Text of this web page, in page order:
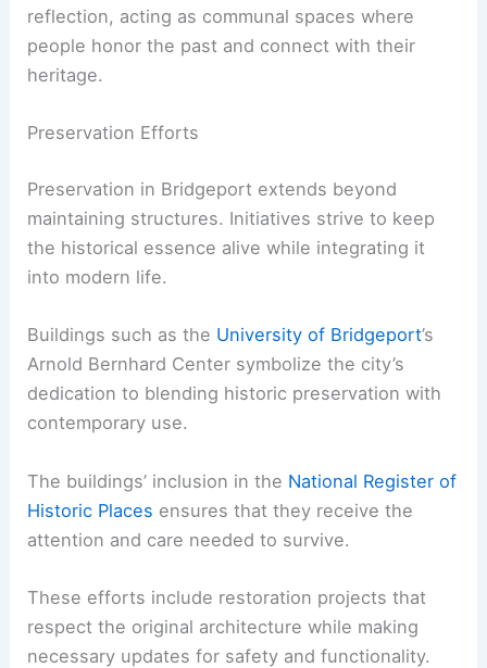
reflection, acting as communal spaces where
people honor the past and connect with their
heritage.
Preservation Efforts
Preservation in Bridgeport extends beyond
maintaining structures. Initiatives strive to keep
the historical essence alive while integrating it
into modern life.
Buildings such as the University of Bridgeport’s
Arnold Bernhard Center symbolize the city’s
dedication to blending historic preservation with
contemporary use.
The buildings’ inclusion in the National Register of
Historic Places ensures that they receive the
attention and care needed to survive.
These efforts include restoration projects that
respect the original architecture while making
necessary updates for safety and functionality.